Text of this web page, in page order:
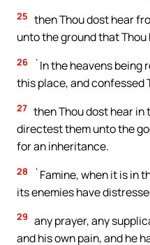
25 then Thou dost hear
unto the ground that
26
`In the heavens being
this place, and confessed
27 then Thou dost hear in
directest them unto the
for an inheritance.
28
`Famine, when it is in
its enemies have
29 any prayer, any
and his own pain, and he